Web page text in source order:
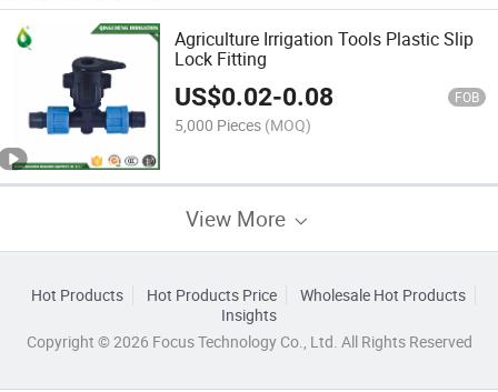
Agriculture Irrigation Tools Plastic Slip
Lock Fitting
US$0.02-0.08 FOB
5,000 Pieces (MOQ)
View More
Hot Products Hot Products Price
Wholesale Hot Products
Insights
Copyright © 2026 Focus Technology Co., Ltd. All Rights Reserved